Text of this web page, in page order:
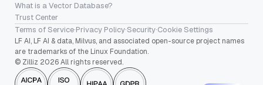
What is a Vector Database?
Trust Center
Terms of Service·Privacy Policy·Security·Cookie Settings
LF AI, LF AI & data, Milvus, and associated open-source project names
are trademarks of the Linux Foundation.
© Zilliz 2026 All rights reserved.